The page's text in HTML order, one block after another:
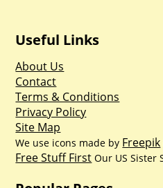
Useful Links
About Us
Contact
Terms & Conditions
Privacy Policy
Site Map
We use icons made by Freepik
Free Stuff First Our US Sister